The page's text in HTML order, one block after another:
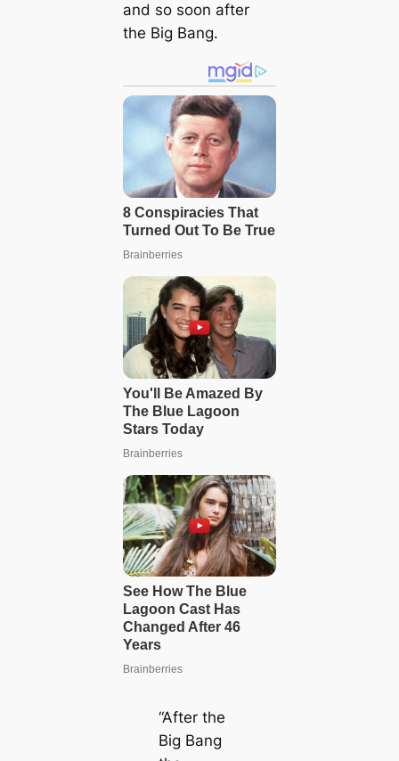
and so soon after
the Big Bang.
“After the
Big Bang